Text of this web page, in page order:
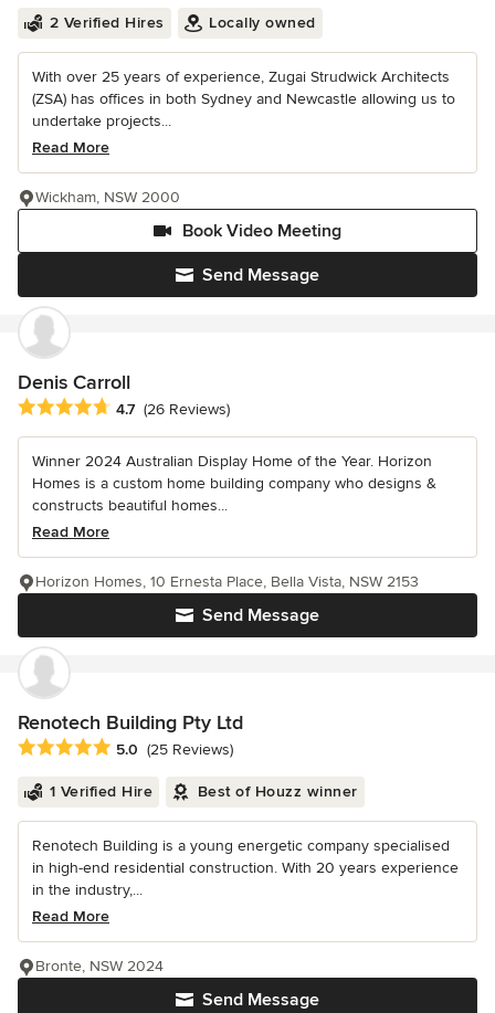
2 Verified Hires Locally owned
With over 25 years of experience, Zugai Strudwick Architects
(ZSA) has offices in both Sydney and Newcastle allowing us to
undertake projects...
Read More
Send Message
Book Video Meeting
Wickham, NSW 2000
Denis Carroll
Average rating: 4.7 out of 5 stars
4.7 (26 Reviews)
Winner 2024 Australian Display Home of the Year. Horizon
Homes is a custom home building company who designs &
constructs beautiful homes...
Read More
Send Message
Horizon Homes, 10 Ernesta Place, Bella Vista, NSW 2153
Renotech Building Pty Ltd
Average rating: 5 out of 5 stars
5.0 (25 Reviews)
1 Verified Hire Best of Houzz winner
Renotech Building is a young energetic company specialised
in high-end residential construction. With 20 years experience
in the industry,...
Read More
Send Message
Bronte, NSW 2024